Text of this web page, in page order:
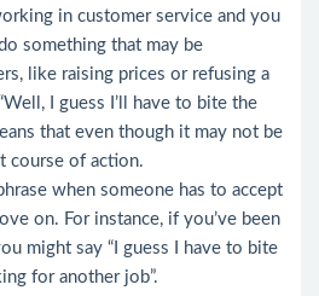
in customer service and you
something that may be
like raising prices or refusing a
I guess I’ll have to bite the
that even though it may not be
course of action.
when someone has to accept
on. For instance, if you’ve been
might say “I guess I have to bite
for another job”.